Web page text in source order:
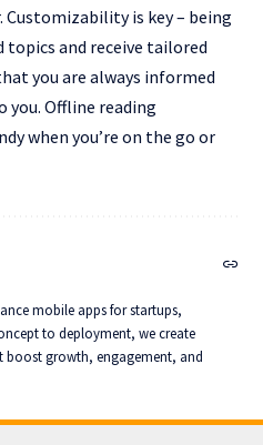
is key – being
and receive tailored
you are always informed
Offline reading
when you’re on the go or
mobile apps for startups,
to deployment, we create
boost growth, engagement, and